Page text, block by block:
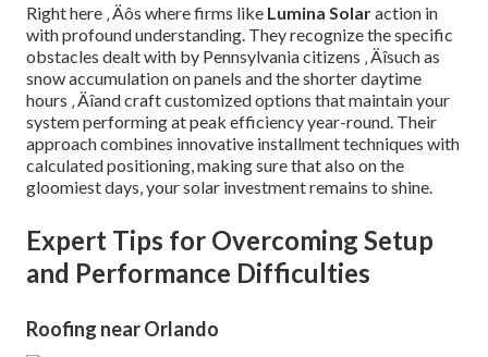
Right here ‚ Äôs where firms like Lumina Solaraction in
with profound understanding. They recognize the specific
obstacles dealt with by Pennsylvania citizens ‚ Äîsuch as
snow accumulation on panels and the shorter daytime
hours ‚ Äîand craft customized options that maintain your
system performing at peak efficiency year-round. Their
approach combines innovative installment techniques with
calculated positioning, making sure that also on the
gloomiest days, your solar investment remains to shine.
Expert Tips for Overcoming Setup
and Performance Difficulties
Roofing near Orlando